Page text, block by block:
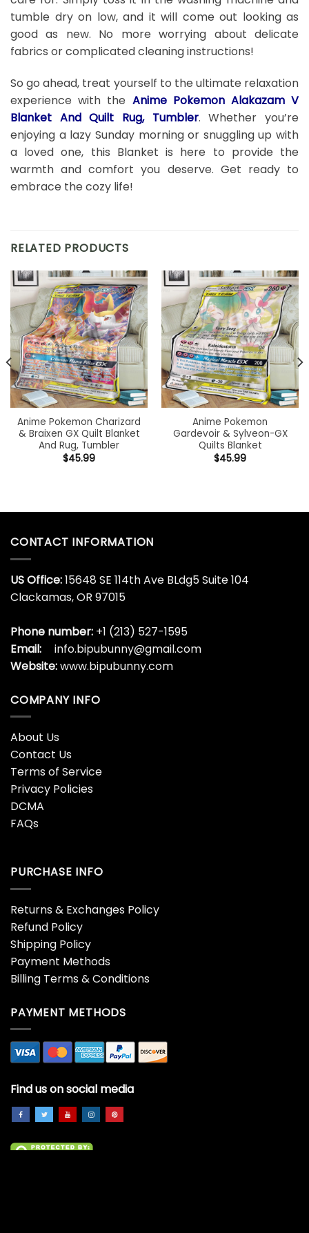
tumble dry on low, and it will come out looking as
good as new. No more worrying about delicate
fabrics or complicated cleaning instructions!
So go ahead, treat yourself to the ultimate relaxation
experience with the Anime Pokemon Alakazam V
Blanket And Quilt Rug, Tumbler. Whether you’re
enjoying a lazy Sunday morning or snuggling up with
a loved one, this Blanket is here to provide the
warmth and comfort you deserve. Get ready to
embrace the cozy life!
RELATED PRODUCTS
Anime Pokemon Charizard
& Braixen GX Quilt Blanket
And Rug, Tumbler
$45.99
Anime Pokemon
Gardevoir & Sylveon-GX
Quilts Blanket
$45.99
CONTACT INFORMATION
US Office:15648 SE 114th Ave BLdg5 Suite 104
Clackamas, OR 97015
Phone number: +1 (213) 527-1595
Email:
info.bipubunny@gmail.com
Website:www.bipubunny.com
COMPANY INFO
About Us
Contact Us
Terms of Service
Privacy Policies
DCMA
FAQs
PURCHASE INFO
Returns & Exchanges Policy
Refund Policy
Shipping Policy
Payment Methods
Billing Terms & Conditions
PAYMENT METHODS
Find us on social media